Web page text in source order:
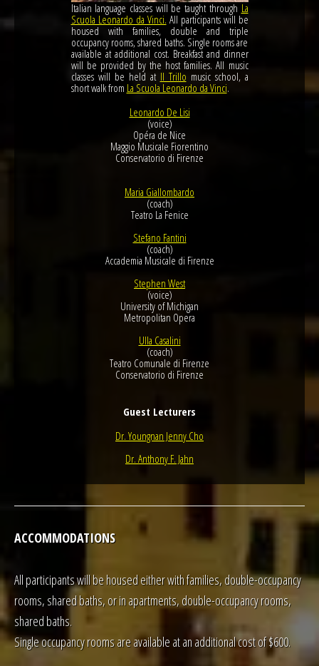
Italian language classes will be taught through La
Scuola Leonardo da Vinci. All participants will be
housed with families, double and triple
occupancy rooms, shared baths. Single rooms are
available at additional cost. Breakfast and dinner
will be provided by the host families. All music
classes will be held at Il Trillo music school, a
short walk from La Scuola Leonardo da Vinci.
Leonardo De Lisi
(voice)
Opéra de Nice
Maggio Musicale Fiorentino
Conservatorio di Firenze
Maria Giallombardo
(coach)
Teatro La Fenice
Stefano Fantini
(coach)
Accademia Musicale di Firenze
Stephen West
(voice)
University of Michigan
Metropolitan Opera
Ulla Casalini
(coach)
Teatro Comunale di Firenze
Conservatorio di Firenze
Guest Lecturers
Dr. Youngnan Jenny Cho
Dr. Anthony F. Jahn
ACCOMMODATIONS
All participants will be housed either with families, double-occupancy
rooms, shared baths, or in apartments, double-occupancy rooms,
shared baths.
Single occupancy rooms are available at an additional cost of $600.